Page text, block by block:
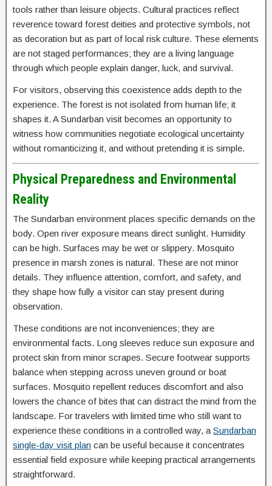
tools rather than leisure objects. Cultural practices reflect
reverence toward forest deities and protective symbols, not
as decoration but as part of local risk culture. These elements
are not staged performances; they are a living language
through which people explain danger, luck, and survival.
For visitors, observing this coexistence adds depth to the
experience. The forest is not isolated from human life; it
shapes it. A Sundarban visit becomes an opportunity to
witness how communities negotiate ecological uncertainty
without romanticizing it, and without pretending it is simple.
Physical Preparedness and Environmental
Reality
The Sundarban environment places specific demands on the
body. Open river exposure means direct sunlight. Humidity
can be high. Surfaces may be wet or slippery. Mosquito
presence in marsh zones is natural. These are not minor
details. They influence attention, comfort, and safety, and
they shape how fully a visitor can stay present during
observation.
These conditions are not inconveniences; they are
environmental facts. Long sleeves reduce sun exposure and
protect skin from minor scrapes. Secure footwear supports
balance when stepping across uneven ground or boat
surfaces. Mosquito repellent reduces discomfort and also
lowers the chance of bites that can distract the mind from the
landscape. For travelers with limited time who still want to
experience these conditions in a controlled way, a Sundarban
single-day visit plan can be useful because it concentrates
essential field exposure while keeping practical arrangements
straightforward.